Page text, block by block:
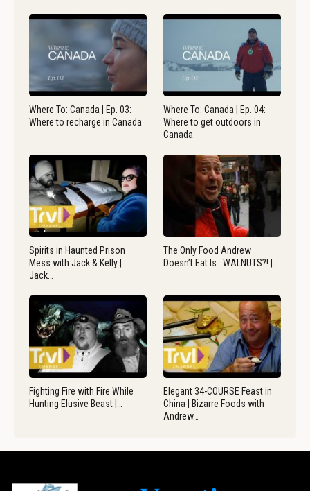
Where To: Canada | Ep. 03:
Where to recharge in Canada
Where To: Canada | Ep. 04:
Where to get outdoors in
Canada
Spirits in Haunted Prison
Mess with Jack & Kelly |
Jack…
The Only Food Andrew
Doesn’t Eat Is.. WALNUTS?! |…
Fighting Fire with Fire While
Hunting Elusive Beast |…
Elegant 34-COURSE Feast in
China | Bizarre Foods with
Andrew…